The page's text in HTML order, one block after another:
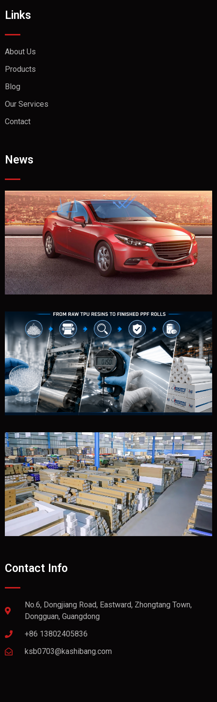
Links
About Us
Products
Blog
Our Services
Contact
News
Contact Info
No.6, Dongjiang Road, Eastward, Zhongtang Town,
Dongguan, Guangdong
+86 13802405836
ksb0703@kashibang.com